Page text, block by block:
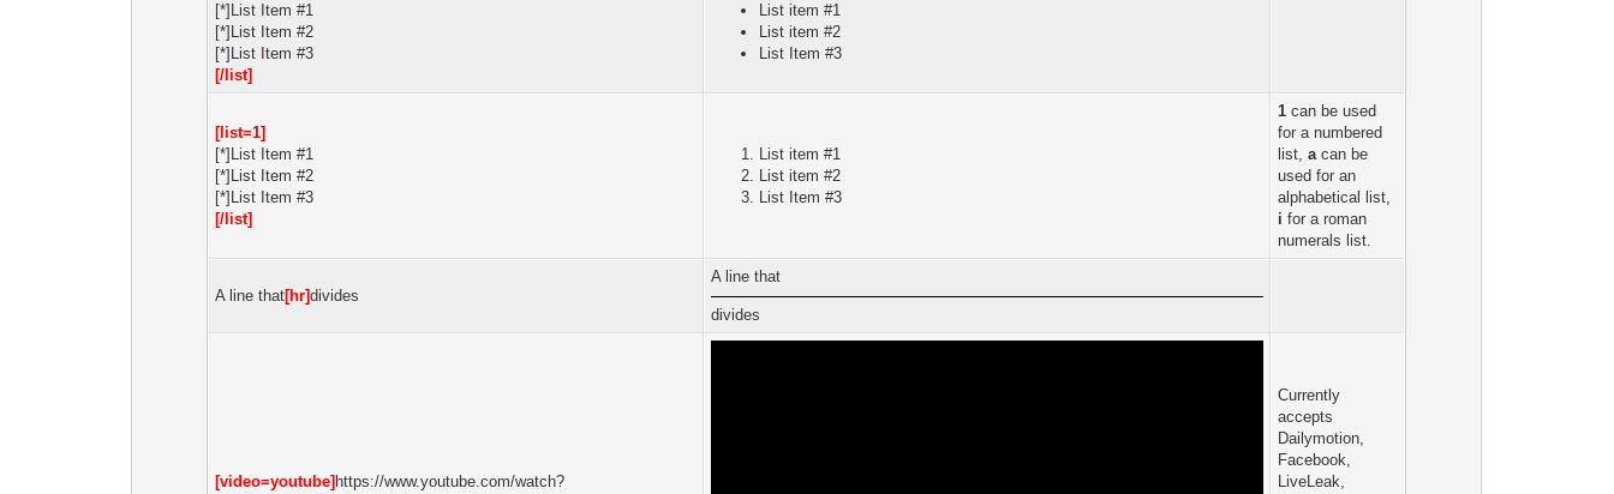
[*]List Item #1
[*]List Item #2
[*]List Item #3
[/list]
List item #1
List item #2
List Item #3
[list=1]
[*]List Item #1
[*]List Item #2
[*]List Item #3
[/list]
List item #1
List item #2
List Item #3
1 can be used
for a numbered
list,acan be
used for an
alphabetical list,
i for a roman
numerals list.
A line that[hr]divides
A line that
divides
[video=youtube] https://www.youtube.com/watch?
Currently
accepts
Dailymotion,
Facebook,
LiveLeak,